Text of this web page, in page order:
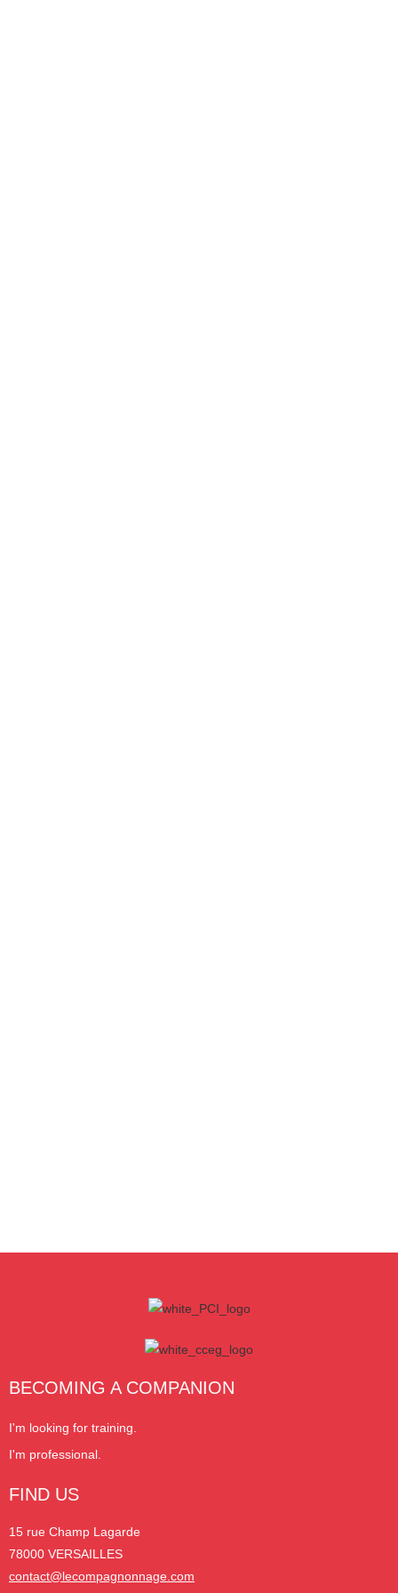
BECOMING A COMPANION
I'm looking for training.
I'm professional.
FIND US
15 rue Champ Lagarde
78000 VERSAILLES
contact@lecompagnonnage.com